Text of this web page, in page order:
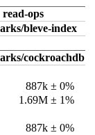
read-ops
bleve-index
cockroachdb
887k ± 0%
1.69M ± 1%
887k ± 0%